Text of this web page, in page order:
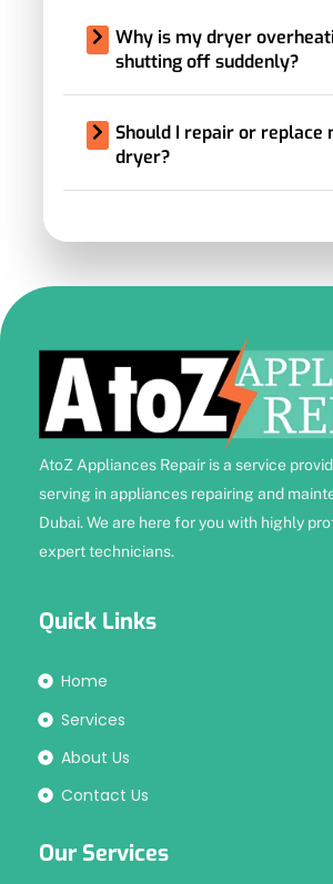
Why is my dryer
shutting off suddenly?
Should I repair or replace
dryer?
AtoZ Appliances Repair is a service
serving in appliances repairing and
Dubai. We are here for you with highly
expert technicians.
Quick Links
Home
Services
About Us
Contact Us
Our Services